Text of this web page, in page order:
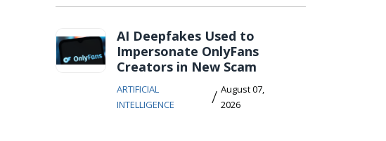
AI Deepfakes Used to
Impersonate OnlyFans
Creators in New Scam
ARTIFICIAL
INTELLIGENCE
/ August 07,
2026